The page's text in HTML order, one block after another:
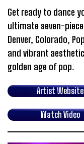
Get ready to dance
ultimate seven-
Denver, Colorado,
and vibrant
golden age of pop.
Artist Website
Watch Video